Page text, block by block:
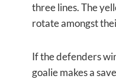
three lines. The
rotate amongst
If the defenders
goalie makes a